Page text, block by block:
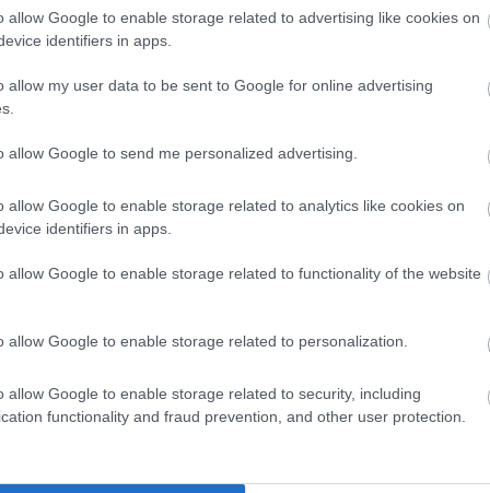
allow Google to enable storage related to advertising like cookies on
identifiers in apps.
allow my user data to be sent to Google for online advertising
allow Google to send me personalized advertising.
allow Google to enable storage related to analytics like cookies on
identifiers in apps.
allow Google to enable storage related to functionality of the website
allow Google to enable storage related to personalization.
allow Google to enable storage related to security, including
functionality and fraud prevention, and other user protection.
Access
Parking (free)
Accepts major credit and
Attraction Village Location
Target Markets